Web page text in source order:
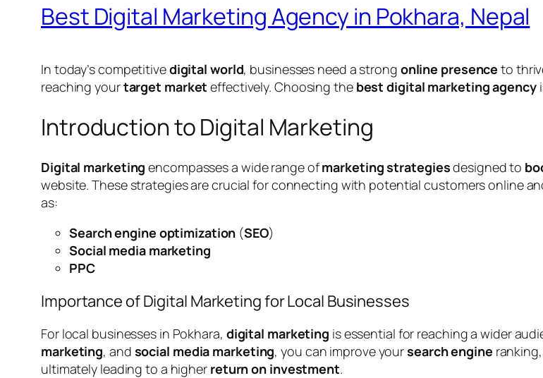
Best Digital Marketing Agency in Pokhara, Nepal
In today’s competitivedigital world, businesses need a strong online presence to
reaching yourtarget market effectively. Choosing the best digital marketing agency
Introduction to Digital Marketing
Digital marketing encompasses a wide range ofmarketing strategiesdesigned to
website. These strategies are crucial for connecting with potential customers online
as:
Search engine optimization (SEO)
Social media marketing
PPC
Importance of Digital Marketing for Local Businesses
For local businesses in Pokhara, digital marketing is essential for reaching a wider
marketing, and social media marketing, you can improve yoursearch engine
ultimately leading to a higher return on investment.